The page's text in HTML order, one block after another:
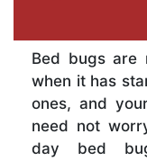
Bed bugs are
when it has
ones, and
need not
day bed